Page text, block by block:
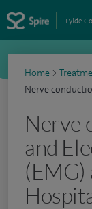
Fylde
Home >
Nerve
Nerve
and
(EMG)